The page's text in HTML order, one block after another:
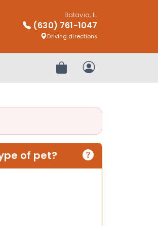
Batavia, IL
(630) 761-1047
Driving directions
Review OrderMy Account
of pet?